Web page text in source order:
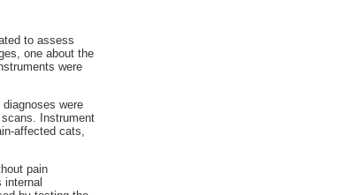
to assess
one about the
were
were
Instrument
affected cats,
pain
internal